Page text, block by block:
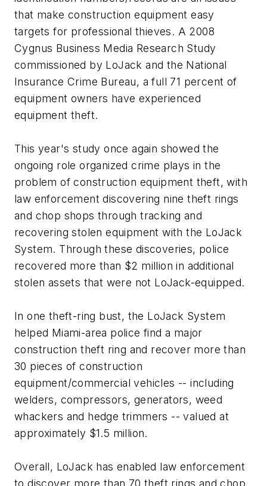
that make construction equipment easy
targets for professional thieves. A 2008
Cygnus Business Media Research Study
commissioned by LoJack and the National
Insurance Crime Bureau, a full 71 percent of
equipment owners have experienced
equipment theft.
This year's study once again showed the
ongoing role organized crime plays in the
problem of construction equipment theft, with
law enforcement discovering nine theft rings
and chop shops through tracking and
recovering stolen equipment with the LoJack
System. Through these discoveries, police
recovered more than $2 million in additional
stolen assets that were not LoJack-equipped.
In one theft-ring bust, the LoJack System
helped Miami-area police find a major
construction theft ring and recover more than
30 pieces of construction
equipment/commercial vehicles -- including
welders, compressors, generators, weed
whackers and hedge trimmers -- valued at
approximately $1.5 million.
Overall, LoJack has enabled law enforcement
to discover more than 70 theft rings and chop